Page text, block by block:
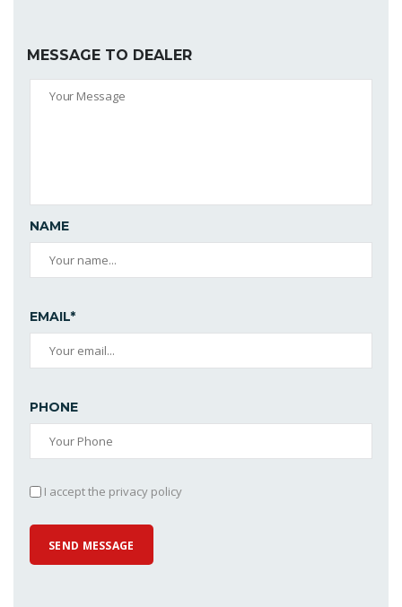
MESSAGE TO DEALER
NAME
EMAIL*
PHONE
I accept the privacy policy